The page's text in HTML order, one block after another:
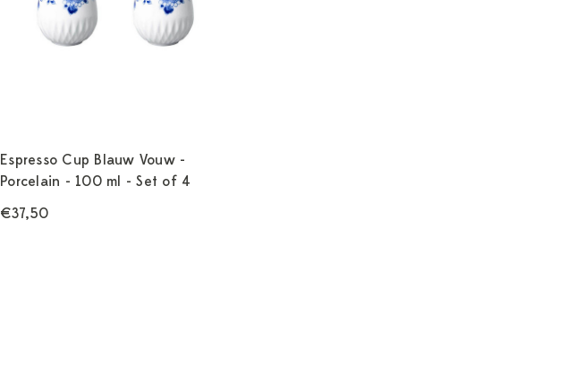
Espresso Cup Blauw Vouw -
Porcelain - 100 ml - Set of 4
€37,50